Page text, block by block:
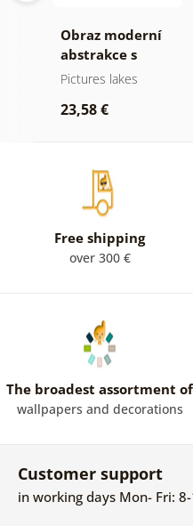
Obraz moderní
abstrakce s
přírodou
Pictures lakes
23,58 €
Free shipping
over 300 €
The broadest assortment of
wallpapers and decorations
Customer support
in working days Mon- Fri: